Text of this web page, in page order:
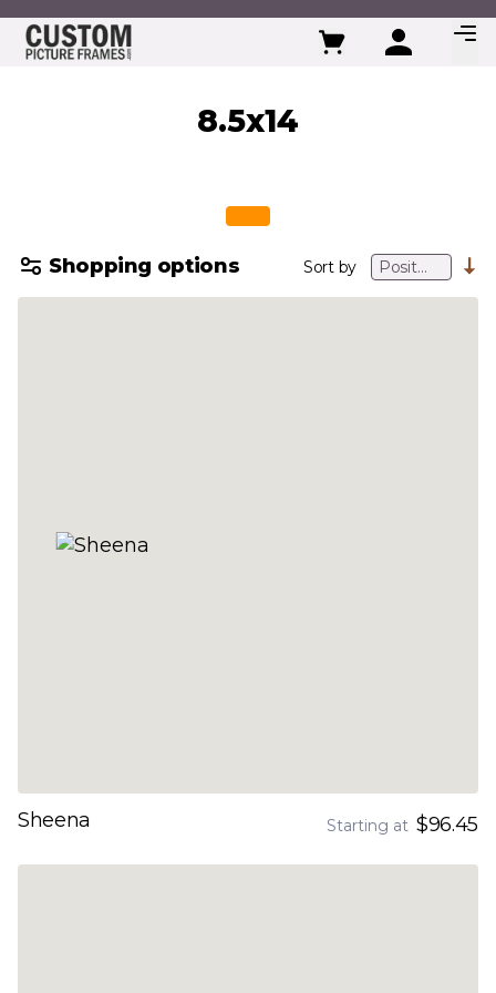
Skip to Content
8.5x14
Shopping options Sort by
Sheena Starting at $96.45